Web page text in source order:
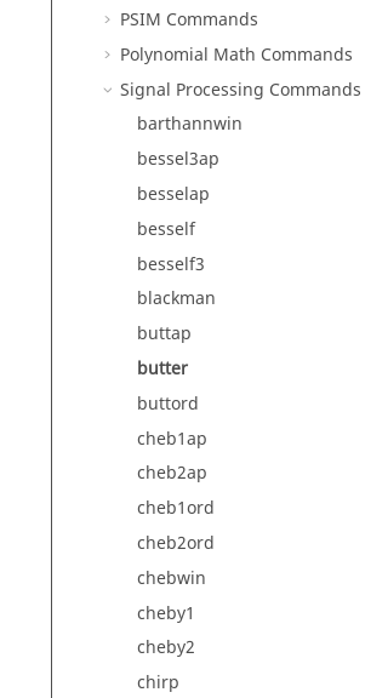
PSIM Commands
Polynomial Math Commands
Signal Processing Commands
barthannwin
bessel3ap
besselap
besself
besself3
blackman
buttap
butter
buttord
cheb1ap
cheb2ap
cheb1ord
cheb2ord
chebwin
cheby1
cheby2
chirp